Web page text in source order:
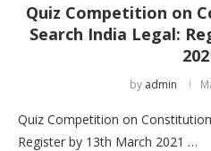
Quiz Competition on
Search India Legal:
by admin
Quiz Competition on
Register by 13th March 2021 …